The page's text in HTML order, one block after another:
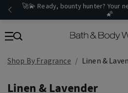
🚀💫 Ready, bounty hunter? Your
🌠
Shop By Fragrance Linen &
Linen & Lavender